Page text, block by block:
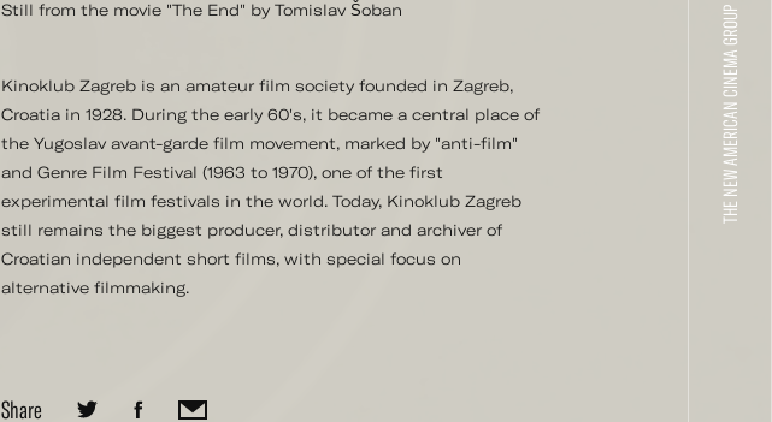
THE NEW AMERICAN CINEMA GROUP
Still from the movie "The End" by Tomislav Šoban
Kinoklub Zagreb is an amateur film society founded in Zagreb,
Croatia in 1928. During the early 60's, it became a central place of
the Yugoslav avant-garde film movement, marked by "anti-film"
and Genre Film Festival (1963 to 1970), one of the first
experimental film festivals in the world. Today, Kinoklub Zagreb
still remains the biggest producer, distributor and archiver of
Croatian independent short films, with special focus on
alternative filmmaking.
Share